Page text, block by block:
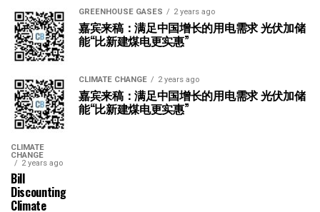
GREENHOUSE GASES 2 years ago
嘉宾来稿：满足中国增长的用电需求 光伏加储
能“比新建煤电更实惠”
CLIMATE CHANGE 2 years ago
嘉宾来稿：满足中国增长的用电需求 光伏加储
能“比新建煤电更实惠”
CLIMATE
CHANGE
2 years ago
Bill
Discounting
Climate